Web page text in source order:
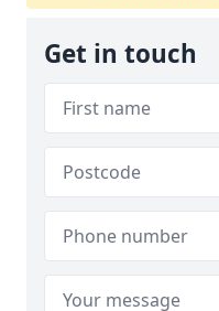
Get in touch